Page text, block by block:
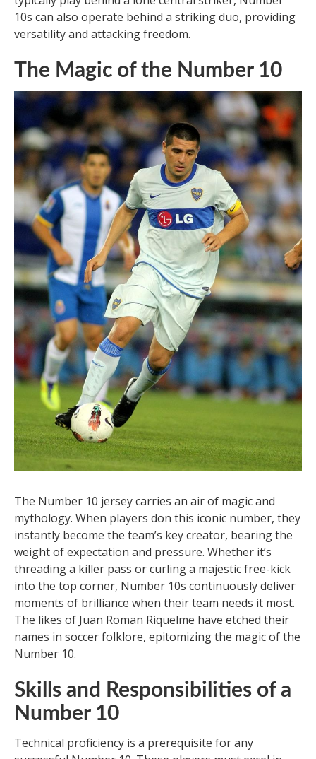
10s can also operate behind a striking duo, providing
versatility and attacking freedom.
The Magic of the Number 10
The Number 10 jersey carries an air of magic and
mythology. When players don this iconic number, they
instantly become the team’s key creator, bearing the
weight of expectation and pressure. Whether it’s
threading a killer pass or curling a majestic free-kick
into the top corner, Number 10s continuously deliver
moments of brilliance when their team needs it most.
The likes of Juan Roman Riquelme have etched their
names in soccer folklore, epitomizing the magic of the
Number 10.
Skills and Responsibilities of a
Number 10
Technical proficiency is a prerequisite for any